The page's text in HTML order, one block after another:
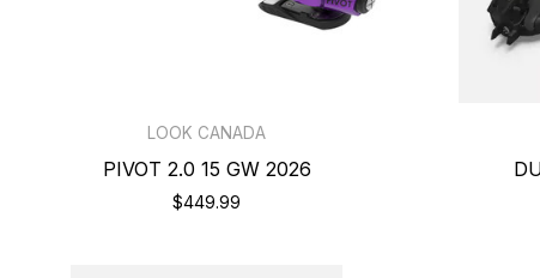
LOOK CANADA
PIVOT 2.0 15 GW 2026
$449.99